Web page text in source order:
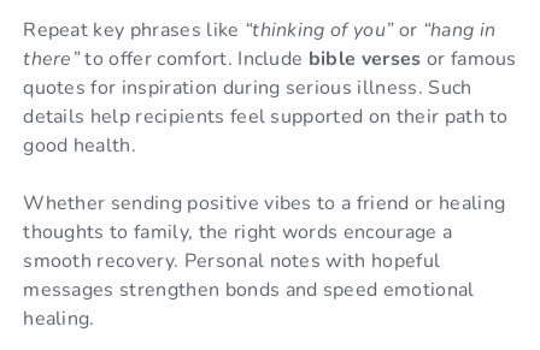
Repeat key phrases like “thinking of you”or “hang in
there”to offer comfort. Include bible verses or famous
quotes for inspiration during serious illness. Such
details help recipients feel supported on their path to
good health.
Whether sending positive vibes to a friend or healing
thoughts to family, the right words encourage a
smooth recovery. Personal notes with hopeful
messages strengthen bonds and speed emotional
healing.